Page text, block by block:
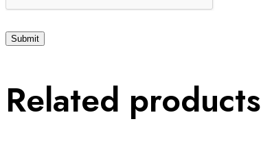
Related products